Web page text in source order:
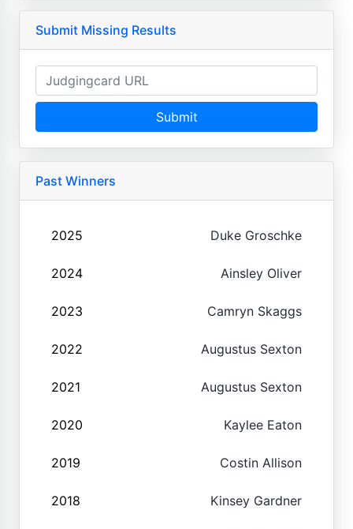
Submit Missing Results
Submit
Past Winners
2025 Duke Groschke
2024 Ainsley Oliver
2023 Camryn Skaggs
2022 Augustus Sexton
2021 Augustus Sexton
2020 Kaylee Eaton
2019 Costin Allison
2018 Kinsey Gardner